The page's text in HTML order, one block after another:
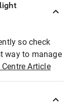
so check
way to manage
Centre Article